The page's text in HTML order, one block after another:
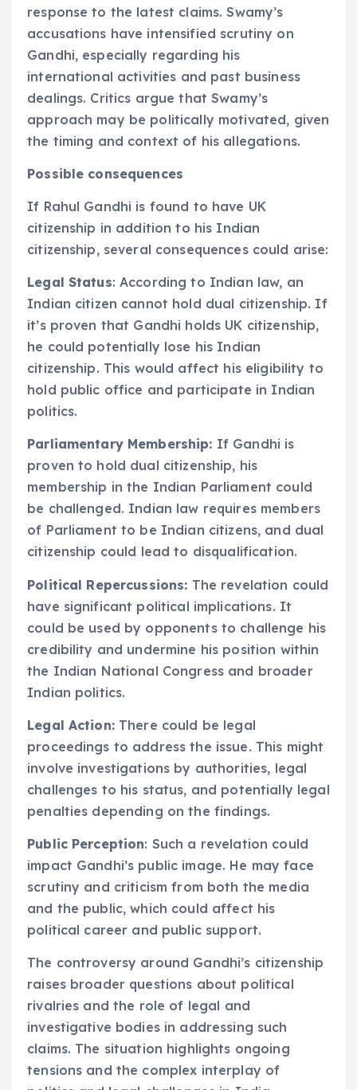
response to the latest claims. Swamy’s
accusations have intensified scrutiny on
Gandhi, especially regarding his
international activities and past business
dealings. Critics argue that Swamy’s
approach may be politically motivated, given
the timing and context of his allegations.
Possible consequences
If Rahul Gandhi is found to have UK
citizenship in addition to his Indian
citizenship, several consequences could arise:
Legal Status: According to Indian law, an
Indian citizen cannot hold dual citizenship. If
it’s proven that Gandhi holds UK citizenship,
he could potentially lose his Indian
citizenship. This would affect his eligibility to
hold public office and participate in Indian
politics.
Parliamentary Membership: If Gandhi is
proven to hold dual citizenship, his
membership in the Indian Parliament could
be challenged. Indian law requires members
of Parliament to be Indian citizens, and dual
citizenship could lead to disqualification.
Political Repercussions: The revelation could
have significant political implications. It
could be used by opponents to challenge his
credibility and undermine his position within
the Indian National Congress and broader
Indian politics.
Legal Action:There could be legal
proceedings to address the issue. This might
involve investigations by authorities, legal
challenges to his status, and potentially legal
penalties depending on the findings.
Public Perception: Such a revelation could
impact Gandhi’s public image. He may face
scrutiny and criticism from both the media
and the public, which could affect his
political career and public support.
The controversy around Gandhi’s citizenship
raises broader questions about political
rivalries and the role of legal and
investigative bodies in addressing such
claims. The situation highlights ongoing
tensions and the complex interplay of